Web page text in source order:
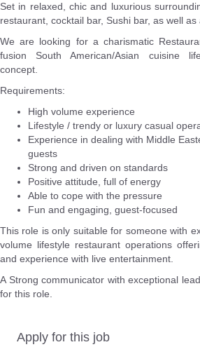
Set in relaxed, chic and luxurious
restaurant, cocktail bar, Sushi bar, as well as
We are looking for a charismatic
fusion South American/Asian cuisine
concept.
Requirements:
High volume experience
Lifestyle / trendy or luxury casual
Experience in dealing with Middle
guests
Strong and driven on standards
Positive attitude, full of energy
Able to cope with the pressure
Fun and engaging, guest-focused
This role is only suitable for someone with
volume lifestyle restaurant operations
and experience with live entertainment.
A Strong communicator with exceptional
for this role.
Apply for this job